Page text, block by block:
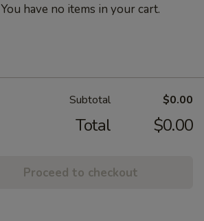
You have no items in your cart.
Subtotal $0.00
Total $0.00
Proceed to checkout